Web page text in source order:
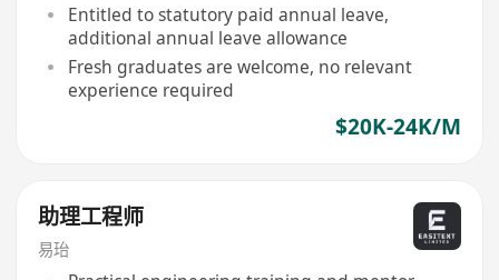
Entitled to statutory paid annual leave,
additional annual leave allowance
Fresh graduates are welcome, no relevant
experience required
$20K-24K/M
助理工程师
易珆